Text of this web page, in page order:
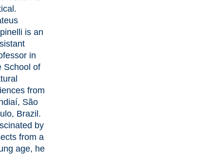
is an
in
School of
from
São
Brazil.
by
from a
age, he